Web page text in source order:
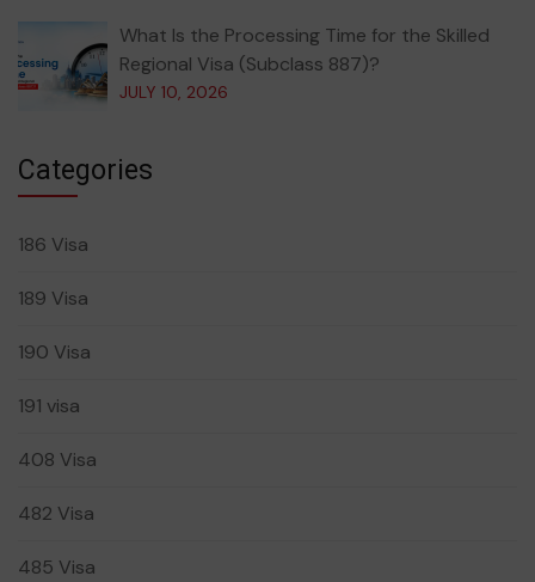
What Is the Processing Time for the Skilled
Regional Visa (Subclass 887)?
JULY 10, 2026
Categories
186 Visa
189 Visa
190 Visa
191 visa
408 Visa
482 Visa
485 Visa